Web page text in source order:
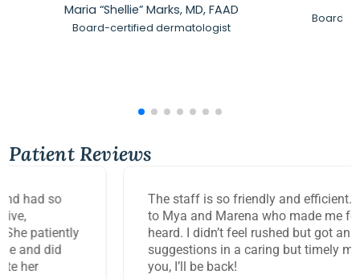
Maria “Shellie” Marks, MD, FAAD
Board-certified dermatologist
Board-
Patient Reviews
The staff is so friendly and efficient. Big thank you
to Mya and Marena who made me feel so seen and
heard. I didn’t feel rushed but got answers and
suggestions in a caring but timely manner. Thank
you, I’ll be back!